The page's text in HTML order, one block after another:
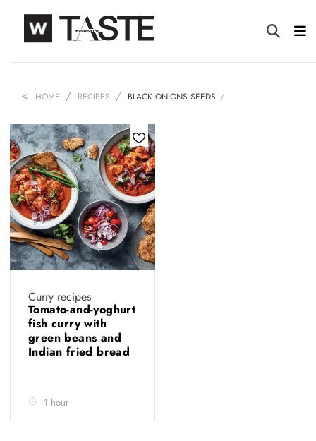
HOME RECIPES BLACK ONIONS SEEDS
Curry recipes
Tomato-and-yoghurt
fish curry with
green beans and
Indian fried bread
1 hour